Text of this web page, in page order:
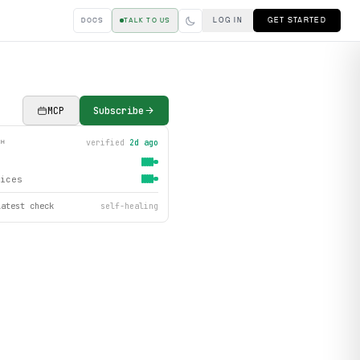
DOCS TALK TO US LOG IN GET STARTED
MCP Subscribe
verified 2d ago
check self-healing